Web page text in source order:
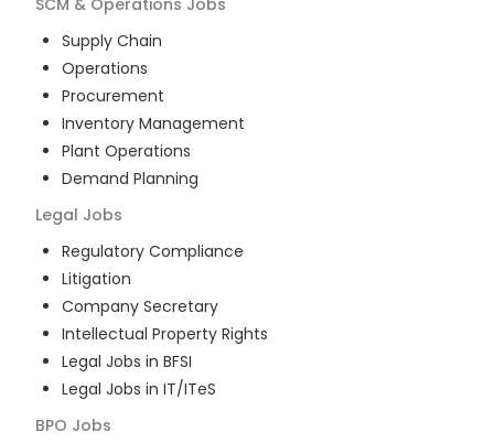
SCM & Operations Jobs
Supply Chain
Operations
Procurement
Inventory Management
Plant Operations
Demand Planning
Legal Jobs
Regulatory Compliance
Litigation
Company Secretary
Intellectual Property Rights
Legal Jobs in BFSI
Legal Jobs in IT/ITeS
BPO Jobs